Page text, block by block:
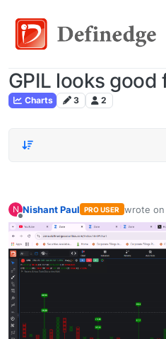
GPIL looks good
Charts 3 2
N
Offline
Nishant Paul PRO USER wrote on
last